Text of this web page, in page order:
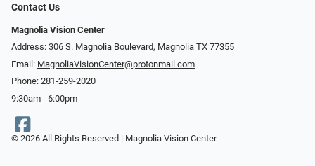
Contact Us
Magnolia Vision Center
Address: ​​306 S. Magnolia Boulevard, Magnolia TX 77355
Email: MagnoliaVisionCenter@protonmail.com
Phone: 281-259-2020
9:30am - 6:00pm
© 2026 All Rights Reserved | Magnolia Vision Center